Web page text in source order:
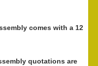
comes with a 12
quotations are